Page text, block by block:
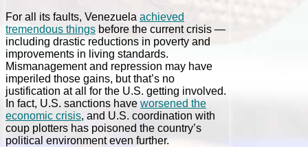
For all its faults, Venezuela achieved
tremendous things before the current crisis —
including drastic reductions in poverty and
improvements in living standards.
Mismanagement and repression may have
imperiled those gains, but that’s no
justification at all for the U.S. getting involved.
In fact, U.S. sanctions have worsened the
economic crisis, and U.S. coordination with
coup plotters has poisoned the country’s
political environment even further.